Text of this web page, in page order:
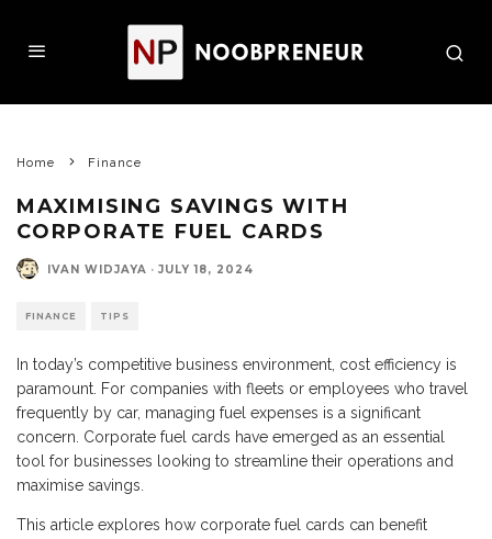
Home Finance
MAXIMISING SAVINGS WITH
CORPORATE FUEL CARDS
IVAN WIDJAYA · JULY 18, 2024
FINANCE TIPS
In today’s competitive business environment, cost efficiency is
paramount. For companies with fleets or employees who travel
frequently by car, managing fuel expenses is a significant
concern. Corporate fuel cards have emerged as an essential
tool for businesses looking to streamline their operations and
maximise savings.
This article explores how corporate fuel cards can benefit